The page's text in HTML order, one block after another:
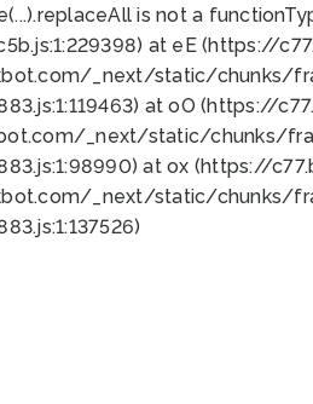
is not a function
at eE (https://
_next/static/chunks/
at oO (https://
_next/static/chunks/
at ox (https://
_next/static/chunks/